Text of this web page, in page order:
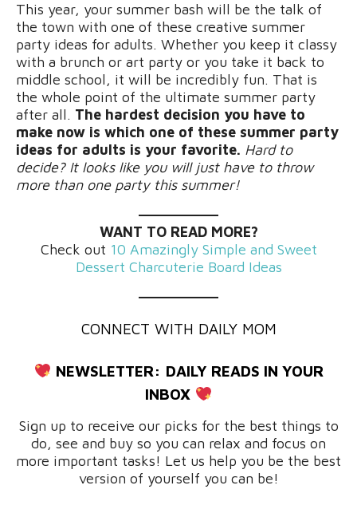
This year, your summer bash will be the talk of
the town with one of these creative summer
party ideas for adults. Whether you keep it classy
with a brunch or art party or you take it back to
middle school, it will be incredibly fun. That is
the whole point of the ultimate summer party
after all. The hardest decision you have to
make now is which one of these summer party
ideas for adults is your favorite. Hard to
decide? It looks like you will just have to throw
more than one party this summer!
WANT TO READ MORE?
Check out 10 Amazingly Simple and Sweet
Dessert Charcuterie Board Ideas
CONNECT WITH DAILY MOM
NEWSLETTER: DAILY READS IN YOUR
INBOX
Sign up to receive our picks for the best things to
do, see and buy so you can relax and focus on
more important tasks! Let us help you be the best
version of yourself you can be!